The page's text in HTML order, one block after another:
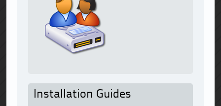
Installation Guides